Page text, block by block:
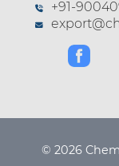
Articaine (3)
Asciminib (2)
+91-
© 2026